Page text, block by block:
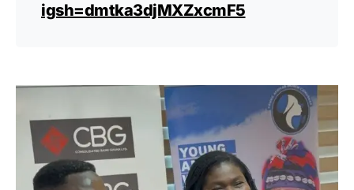
igsh=dmtka3djMXZxcmF5